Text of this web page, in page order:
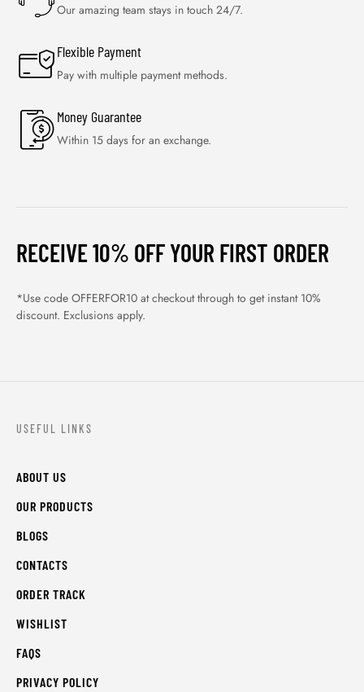
Our amazing team stays in touch 24/7.
Flexible Payment
Pay with multiple payment methods.
Money Guarantee
Within 15 days for an exchange.
RECEIVE 10% OFF YOUR FIRST ORDER
*Use code OFFERFOR10 at checkout through to get instant 10%
discount. Exclusions apply.
USEFUL LINKS
ABOUT US
OUR PRODUCTS
BLOGS
CONTACTS
ORDER TRACK
WISHLIST
FAQS
PRIVACY POLICY